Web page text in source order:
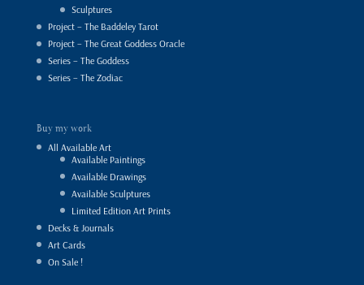
Sculptures
Project – The Baddeley Tarot
Project – The Great Goddess Oracle
Series – The Goddess
Series – The Zodiac
Buy my work
All Available Art
Available Paintings
Available Drawings
Available Sculptures
Limited Edition Art Prints
Decks & Journals
Art Cards
On Sale !